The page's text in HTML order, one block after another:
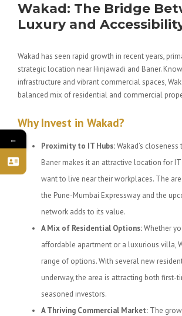
Wakad: The Bridge
Luxury and
Wakad has seen rapid growth in recent years,
strategic location near Hinjawadi and Baner.
infrastructure and vibrant commercial spaces,
balanced mix of residential and commercial
Why Invest in Wakad?
Proximity to IT Hubs:Wakad’s
Baner makes it an attractive location for
want to live near their workplaces. The
the Pune-Mumbai Expressway and the
network adds to its value.
A Mix of Residential Options:Whether
affordable apartment or a luxurious villa,
range of options. With several new
underway, the area is attracting both first-
seasoned investors.
A Thriving Commercial Market: The
←